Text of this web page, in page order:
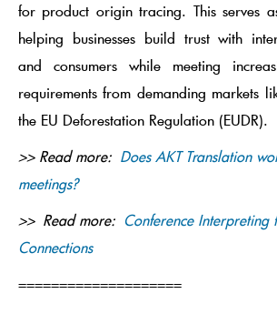
for product origin tracing. This serves
helping businesses build trust with
and consumers while meeting
requirements from demanding markets
the EU Deforestation Regulation (EUDR).
>> Read more: Does AKT Translation
meetings?
>> Read more: Conference Interpreting
Connections
====================